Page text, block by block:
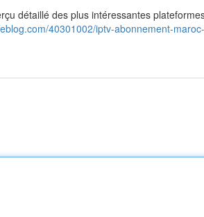
détaillé des plus intéressantes
40301002/iptv-abonnement-